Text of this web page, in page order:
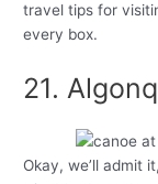
travel tips for
every box.
21.
Okay, we’ll admit